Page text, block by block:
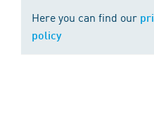
Here you can find our
policy